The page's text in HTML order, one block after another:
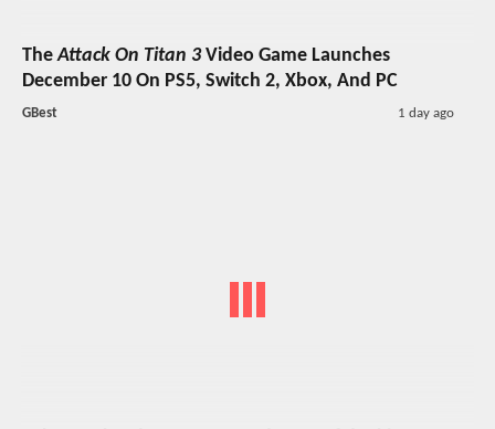
TheAttack On Titan 3Video Game Launches
December 10 On PS5, Switch 2, Xbox, And PC
GBest 1 day ago